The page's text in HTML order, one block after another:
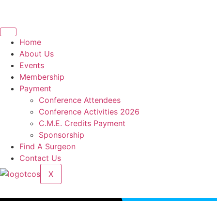
Home
About Us
Events
Membership
Payment
Conference Attendees
Conference Activities 2026
C.M.E. Credits Payment
Sponsorship
Find A Surgeon
Contact Us
X